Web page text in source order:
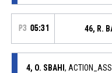
P3 05:31 46, R.
4, O. SBAHI ,